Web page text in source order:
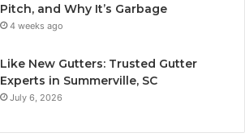
Pitch, and Why It’s Garbage
4 weeks ago
Like New Gutters: Trusted Gutter
Experts in Summerville, SC
July 6, 2026